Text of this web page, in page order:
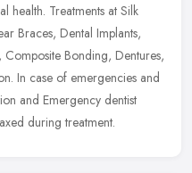
health. Treatments at Silk
Braces, Dental Implants,
Bonding, Dentures,
In case of emergencies and
and Emergency dentist
during treatment.